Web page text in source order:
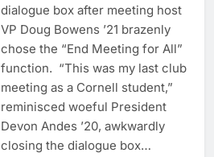
dialogue box after meeting host
VP Doug Bowens ’21 brazenly
chose the “End Meeting for All”
function. “This was my last club
meeting as a Cornell student,”
reminisced woeful President
Devon Andes ’20, awkwardly
closing the dialogue box…